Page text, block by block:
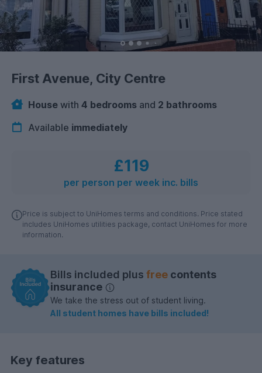
First Avenue, City Centre
House with 4 bedrooms and 2 bathrooms
Available immediately
£119
per person per week inc. bills
Price is subject to UniHomes terms and conditions. Price stated
includes UniHomes utilities package, contact UniHomes for more
information.
Bills included plus free contents
insurance
We take the stress out of student living.
All student homes have bills included!
Key features